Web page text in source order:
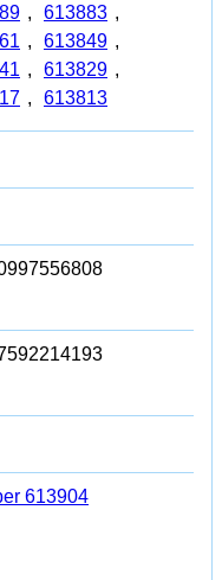
, 613883 ,
, 613849 ,
, 613829 ,
, 613813
613904